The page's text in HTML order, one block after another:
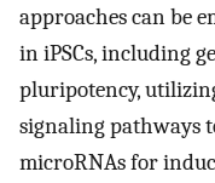
approaches can be
in iPSCs, including
pluripotency,
signaling pathways
microRNAs for